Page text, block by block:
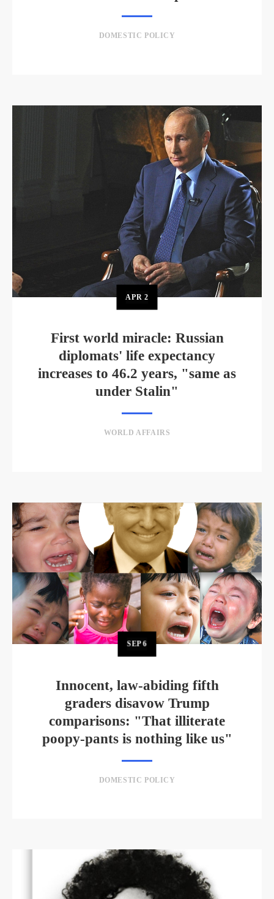
DOMESTIC POLICY
APR 2
First world miracle: Russian
diplomats' life expectancy
increases to 46.2 years, "same as
under Stalin"
WORLD AFFAIRS
SEP6
Innocent, law-abiding fifth
graders disavow Trump
comparisons: "That illiterate
poopy-pants is nothing like us"
DOMESTIC POLICY